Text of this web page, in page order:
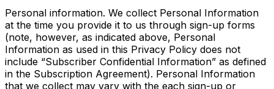
Personal information. We collect Personal Information
at the time you provide it to us through sign-up forms
(note, however, as indicated above, Personal
Information as used in this Privacy Policy does not
include “Subscriber Confidential Information” as defined
in the Subscription Agreement). Personal Information
that we collect may vary with the each sign-up or